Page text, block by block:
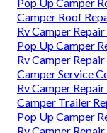
Camper Roof
Rv Camper
Pop Up Camper
Rv Camper
Camper Service
Rv Camper
Camper Trailer
Pop Up Camper